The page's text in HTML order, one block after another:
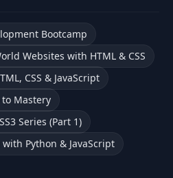
02:56
03:09
07:09
Bootcamp
Websites with HTML & CSS
CSS & JavaScript
to Mastery
Series (Part 1)
Python & JavaScript